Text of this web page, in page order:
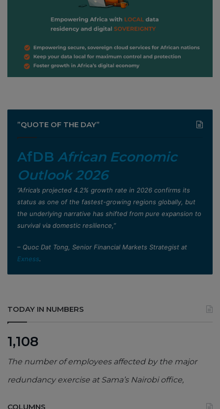
”QUOTE OF THE DAY”
AfDB African Economic
Outlook 2026
”Africa’s projected 4.2% growth rate in 2026 confirms its
status as one of the fastest-growing regions globally, but
the underlying narrative has shifted from pure expansion to
survival via domestic resilience,”
– Quoc Dat Tong, Senior Financial Markets Strategist at
Exness.
TODAY IN NUMBERS
1,108
The number of employees affected by the major
redundancy exercise at Sama’s Nairobi office,
COLUMNS